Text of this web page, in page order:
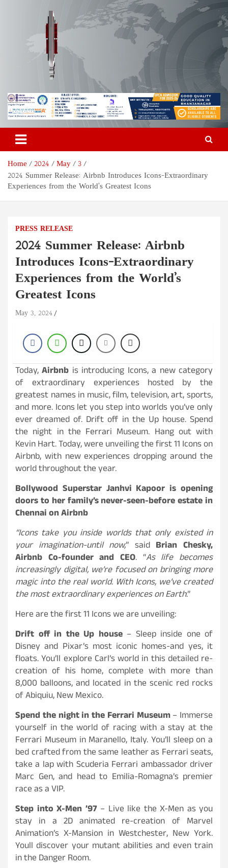
Odisha Today News Network
Pvt Ltd
Breaking News | Odisha News | India News | World News | Odisha
Today
Home 2024 May
3
2024 Summer Release: Airbnb Introduces Icons-Extraordinary
Experiences from the World’s Greatest Icons
PRESS RELEASE
2024 Summer Release: Airbnb
Introduces Icons-Extraordinary
Experiences from the World’s
Greatest Icons
May 3, 2024
Today,Airbnb is introducing Icons, a new category
of extraordinary experiences hosted by the
greatest names in music, film, television, art, sports,
and more. Icons let you step into worlds you’ve only
ever dreamed of. Drift off in the Up house. Spend
the night in the Ferrari Museum. Hang out with
Kevin Hart. Today, were unveiling the first 11 Icons on
Airbnb, with new experiences dropping around the
world throughout the year.
Bollywood Superstar Janhvi Kapoor is opening
doors to her family’s never-seen-before estate in
Chennai on Airbnb
“Icons take you inside worlds that only existed in
your imagination-until now,” said Brian Chesky,
Airbnb Co-founder and CEO. “As life becomes
increasingly digital, we’re focused on bringing more
magic into the real world. With Icons, we’ve created
the most extraordinary experiences on Earth.”
Here are the first 11 Icons we are unveiling:
Drift off in the Up house– Sleep inside one of
Disney and Pixar’s most iconic homes-and yes, it
floats. You’ll explore Carl’s world in this detailed re-
creation of his home, complete with more than
8,000 balloons, and located in the scenic red rocks
of Abiquiu, New Mexico.
Spend the night in the Ferrari Museum– Immerse
yourself in the world of racing with a stay at the
Ferrari Museum in Maranello, Italy. You’ll sleep on a
bed crafted from the same leather as Ferrari seats,
take a lap with Scuderia Ferrari ambassador driver
Marc Gen, and head to Emilia-Romagna’s premier
race as a VIP.
Step into X-Men ’97 – Live like the X-Men as you
stay in a 2D animated re-creation of Marvel
Animation’s X-Mansion in Westchester, New York.
Youll discover your mutant abilities and even train
in the Danger Room.